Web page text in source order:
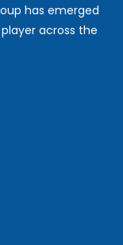
has emerged
across the